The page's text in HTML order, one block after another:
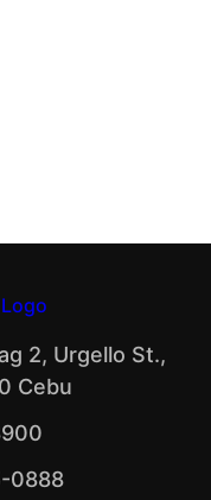
2, Urgello St.,
Cebu
0888